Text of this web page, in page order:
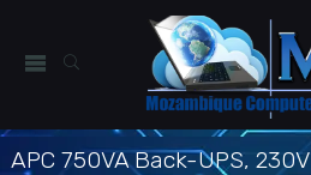
APC 750VA Back-UPS, 230V